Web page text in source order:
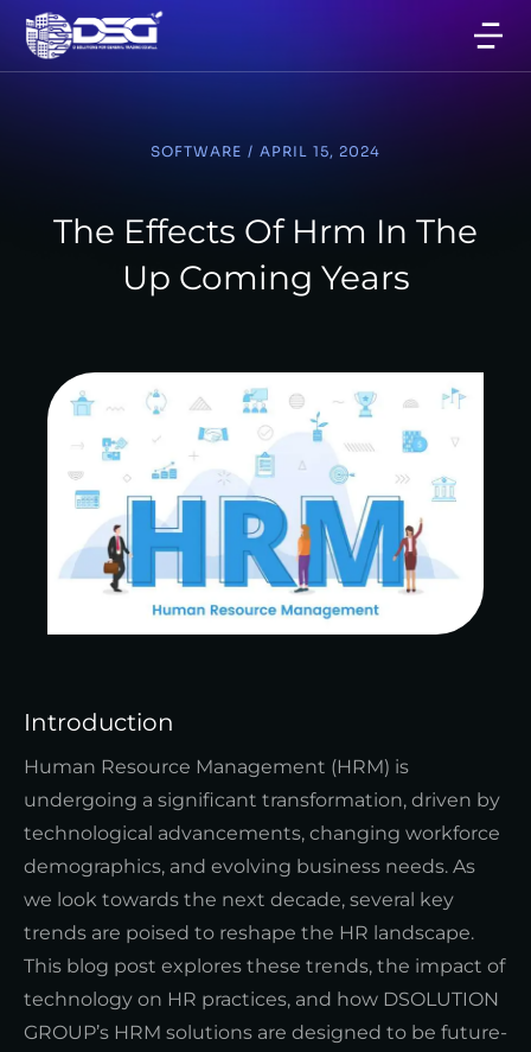
SOFTWARE / APRIL 15, 2024
The Effects Of Hrm In The
Up Coming Years
Introduction
Human Resource Management (HRM) is
undergoing a significant transformation, driven by
technological advancements, changing workforce
demographics, and evolving business needs. As
we look towards the next decade, several key
trends are poised to reshape the HR landscape.
This blog post explores these trends, the impact of
technology on HR practices, and how DSOLUTION
GROUP’s HRM solutions are designed to be future-